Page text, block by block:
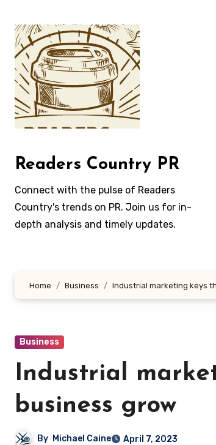
content
Readers Country PR
Connect with the pulse of Readers
Country's trends on PR. Join us for in-
depth analysis and timely updates.
Home Business Industrial marketing keys
Business
Industrial
business grow
By Michael Caine April 7, 2023